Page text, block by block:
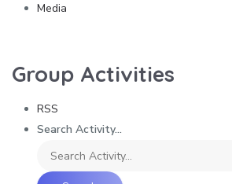
Media
Group Activities
RSS
Search Activity...